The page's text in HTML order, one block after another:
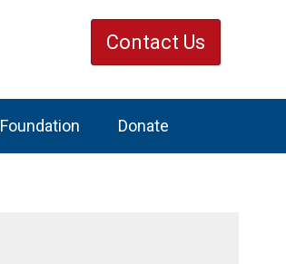
Contact Us
Foundation Donate